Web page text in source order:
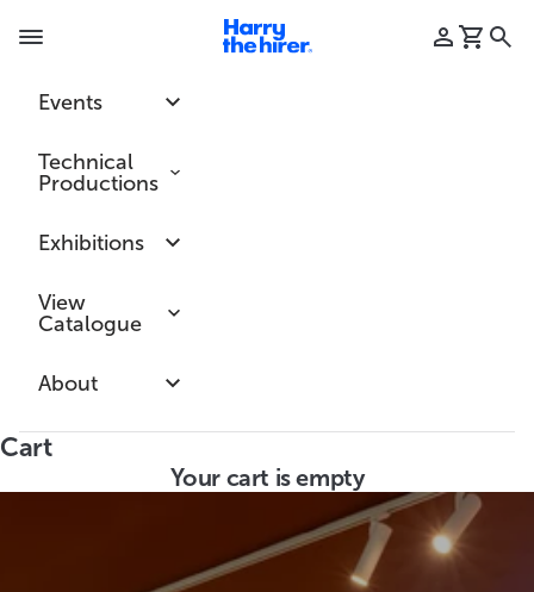
Harry the hirer
Navigation menu LoginCart
Events
Technical
Productions
Exhibitions
View
Catalogue
About
Cart
Your cart is empty